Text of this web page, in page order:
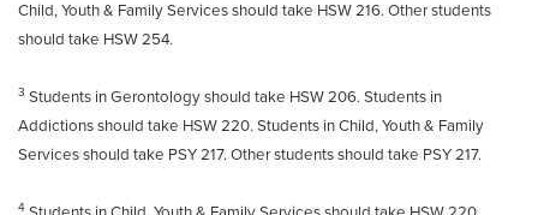
Child, Youth & Family Services should take HSW 216. Other students
should take HSW 254.
3 Students in Gerontology should take HSW 206. Students in
Addictions should take HSW 220. Students in Child, Youth & Family
Services should take PSY 217. Other students should take PSY 217.
4